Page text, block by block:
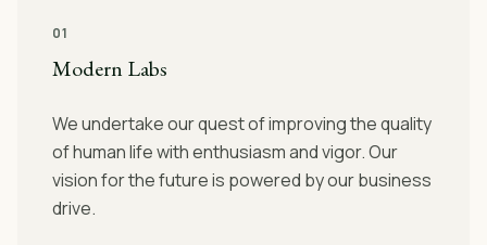
01
Modern Labs
We undertake our quest of improving the quality
of human life with enthusiasm and vigor. Our
vision for the future is powered by our business
drive.